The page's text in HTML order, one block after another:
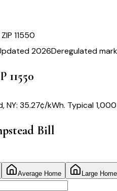
ZIP 11550
2026Deregulated
11550
,NY: 35.27¢/kWh. Typical
Bill
Average Home Large Home